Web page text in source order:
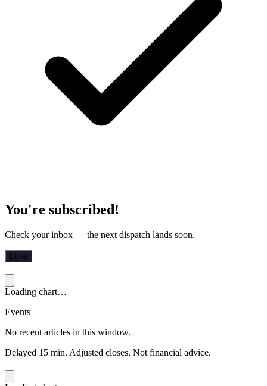
You're subscribed!
Check your inbox — the next dispatch lands soon.
Done
Loading chart…
Events
No recent articles in this window.
Delayed 15 min. Adjusted closes. Not financial advice.